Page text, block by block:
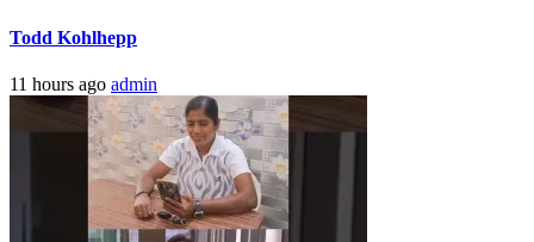
Todd Kohlhepp
11 hours ago admin